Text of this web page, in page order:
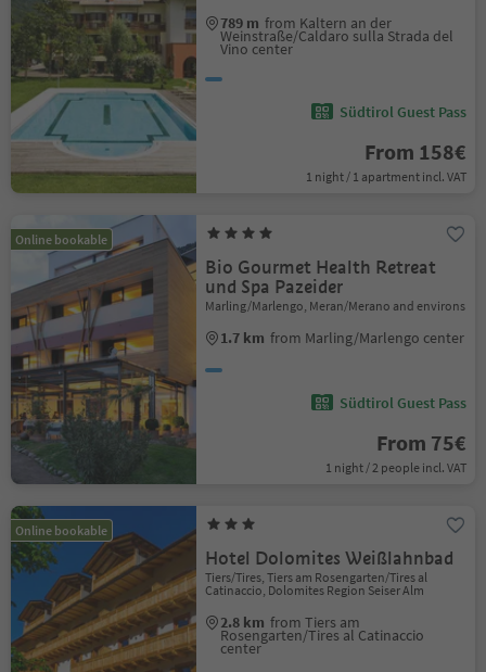
789 m from Kaltern an der
Weinstraße/Caldaro sulla Strada del
Vino center
Südtirol Guest Pass
From 158€
1 night / 1 apartment incl. VAT
Online bookable
Bio Gourmet Health Retreat
und Spa Pazeider
Marling/Marlengo, Meran/Merano and environs
1.7 km from Marling/Marlengo center
Südtirol Guest Pass
From 75€
1 night / 2 people incl. VAT
Online bookable
Hotel Dolomites Weißlahnbad
Tiers/Tires, Tiers am Rosengarten/Tires al
Catinaccio, Dolomites Region Seiser Alm
2.8 km from Tiers am
Rosengarten/Tires al Catinaccio
center